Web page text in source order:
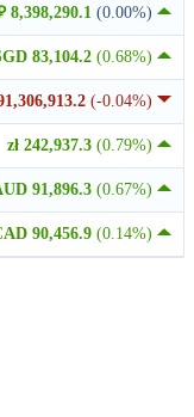
8,398,290.1 (0.00%)
83,104.2 (0.68%)
(-0.04%)
zł 242,937.3 (0.79%)
91,896.3 (0.67%)
90,456.9 (0.14%)